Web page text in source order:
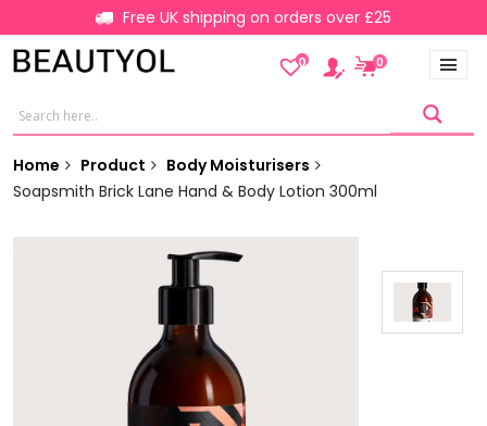
Free UK shipping on orders over £25
0 0
Home Product
Body Moisturisers
Soapsmith Brick Lane Hand & Body Lotion 300ml